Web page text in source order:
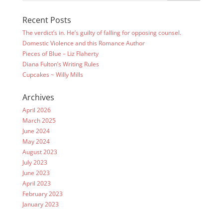
Recent Posts
The verdict’s in. He’s guilty of falling for opposing counsel.
Domestic Violence and this Romance Author
Pieces of Blue – Liz Flaherty
Diana Fulton’s Writing Rules
Cupcakes ~ Willy Mills
Archives
April 2026
March 2025
June 2024
May 2024
August 2023
July 2023
June 2023
April 2023
February 2023
January 2023